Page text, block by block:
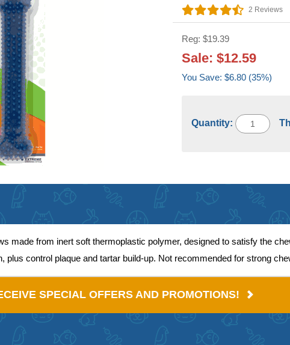
2 Reviews
Reg: $19.39
Sale: $12.59
You Save: $6.80 (35%)
Quantity:
made from inert soft thermoplastic polymer, designed to satisfy the
plus control plaque and tartar build-up. Not recommended for strong
SPECIAL OFFERS AND PROMOTIONS!